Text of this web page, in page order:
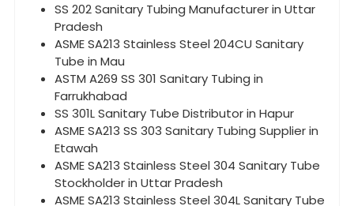
SS 202 Sanitary Tubing Manufacturer in Uttar
Pradesh
ASME SA213 Stainless Steel 204CU Sanitary
Tube in Mau
ASTM A269 SS 301 Sanitary Tubing in
Farrukhabad
SS 301L Sanitary Tube Distributor in Hapur
ASME SA213 SS 303 Sanitary Tubing Supplier in
Etawah
ASME SA213 Stainless Steel 304 Sanitary Tube
Stockholder in Uttar Pradesh
ASME SA213 Stainless Steel 304L Sanitary Tube